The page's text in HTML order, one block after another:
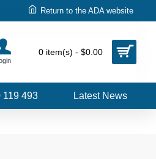
Return to the ADA website
0 item(s) - $0.00
119 493 Latest News